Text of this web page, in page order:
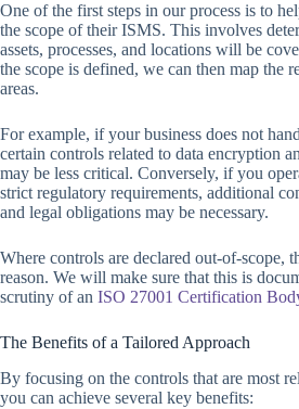
One of the first steps in our process is to
the scope of their ISMS. This involves
assets, processes, and locations will be
the scope is defined, we can then map the
areas.
For example, if your business does not
certain controls related to data encryption
may be less critical. Conversely, if you
strict regulatory requirements, additional
and legal obligations may be necessary.
Where controls are declared out-of-scope,
reason. We will make sure that this is
scrutiny of an ISO 27001 Certification
The Benefits of a Tailored Approach
By focusing on the controls that are most
you can achieve several key benefits: